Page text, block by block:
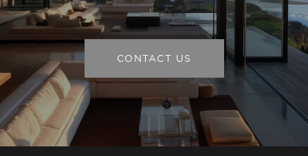
CONTACT US